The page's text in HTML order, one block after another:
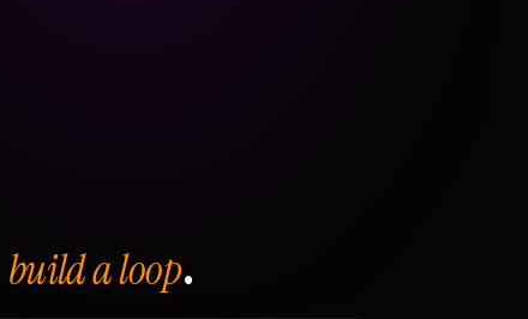
build a loop.